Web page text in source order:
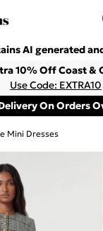
AI generated
10% Off Coast &
Use Code: EXTRA10
On Orders
Mini Dresses